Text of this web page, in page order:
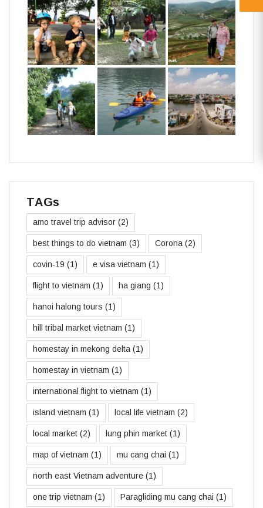
TAGs
amo travel trip advisor (2)
best things to do vietnam (3) Corona(2)
covin-19 (1) e visa vietnam (1)
flight to vietnam (1) ha giang (1)
hanoi halong tours (1)
hill tribal market vietnam (1)
homestay in mekong delta(1)
homestay in vietnam (1)
international flight to vietnam (1)
island vietnam (1) local life vietnam (2)
local market (2) lung phin market (1)
map of vietnam (1) mu cang chai (1)
north east Vietnam adventure (1)
one trip vietnam (1) Paragliding mu cang chai (1)